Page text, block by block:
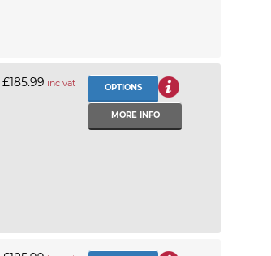
£185.99 inc vat OPTIONS
MORE INFO